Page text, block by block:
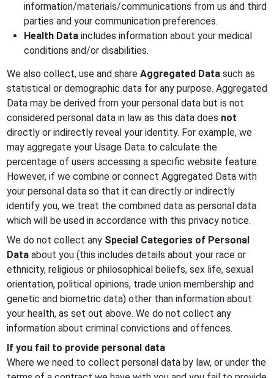
information/materials/communications from us and third
parties and your communication preferences.
Health Dataincludes information about your medical
conditions and/or disabilities.
We also collect, use and share Aggregated Datasuch as
statistical or demographic data for any purpose. Aggregated
Data may be derived from your personal data but is not
considered personal data in law as this data does not
directly or indirectly reveal your identity. For example, we
may aggregate your Usage Data to calculate the
percentage of users accessing a specific website feature.
However, if we combine or connect Aggregated Data with
your personal data so that it can directly or indirectly
identify you, we treat the combined data as personal data
which will be used in accordance with this privacy notice.
We do not collect any Special Categories of Personal
Dataabout you (this includes details about your race or
ethnicity, religious or philosophical beliefs, sex life, sexual
orientation, political opinions, trade union membership and
genetic and biometric data) other than information about
your health, as set out above. We do not collect any
information about criminal convictions and offences.
If you fail to provide personal data
Where we need to collect personal data by law, or under the